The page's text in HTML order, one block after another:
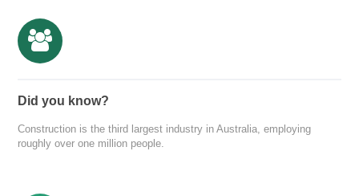
Did you know?
Construction is the third largest industry in Australia, employing
roughly over one million people.